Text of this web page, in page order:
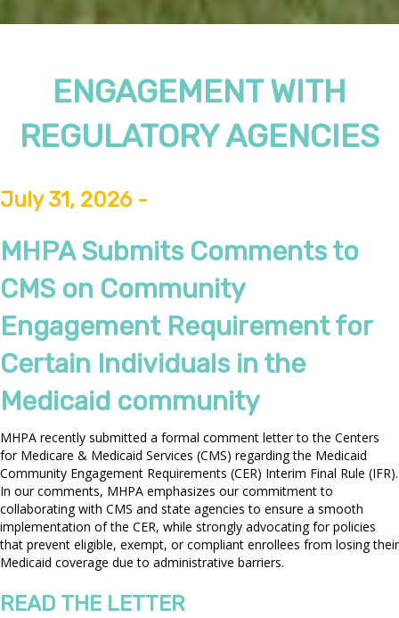
ENGAGEMENT WITH
REGULATORY AGENCIES
July 31, 2026 -
MHPA Submits Comments to
CMS on Community
Engagement Requirement for
Certain Individuals in the
Medicaid community
MHPA recently submitted a formal comment letter to the Centers
for Medicare & Medicaid Services (CMS) regarding the Medicaid
Community Engagement Requirements (CER) Interim Final Rule (IFR).
In our comments, MHPA emphasizes our commitment to
collaborating with CMS and state agencies to ensure a smooth
implementation of the CER, while strongly advocating for policies
that prevent eligible, exempt, or compliant enrollees from losing their
Medicaid coverage due to administrative barriers.
READ THE LETTER